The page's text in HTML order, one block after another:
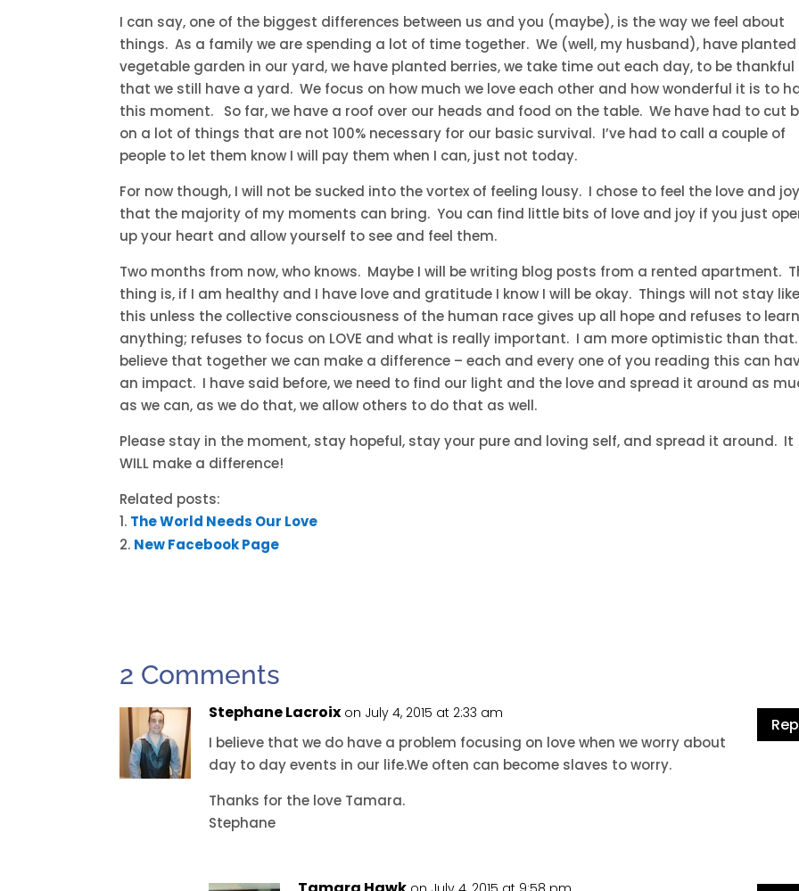
I can say, one of the biggest differences between us and you (maybe), is the way we feel about
things. As a family we are spending a lot of time together. We (well, my husband), have planted
vegetable garden in our yard, we have planted berries, we take time out each day, to be thankful
that we still have a yard. We focus on how much we love each other and how wonderful it is to
this moment. So far, we have a roof over our heads and food on the table. We have had to cut
on a lot of things that are not 100% necessary for our basic survival. I’ve had to call a couple of
people to let them know I will pay them when I can, just not today.
For now though, I will not be sucked into the vortex of feeling lousy. I chose to feel the love and joy
that the majority of my moments can bring. You can find little bits of love and joy if you just
up your heart and allow yourself to see and feel them.
Two months from now, who knows. Maybe I will be writing blog posts from a rented apartment.
thing is, if I am healthy and I have love and gratitude I know I will be okay. Things will not stay like
this unless the collective consciousness of the human race gives up all hope and refuses to learn
anything; refuses to focus on LOVE and what is really important. I am more optimistic than
believe that together we can make a difference – each and every one of you reading this can
an impact. I have said before, we need to find our light and the love and spread it around as
as we can, as we do that, we allow others to do that as well.
Please stay in the moment, stay hopeful, stay your pure and loving self, and spread it around. It
WILL make a difference!
Related posts:
The World Needs Our Love
New Facebook Page
2 Comments
Stephane Lacroix on July 4, 2015 at 2:33 am
I believe that we do have a problem focusing on love when we worry about
day to day events in our life.We often can become slaves to worry.
Thanks for the love Tamara.
Stephane